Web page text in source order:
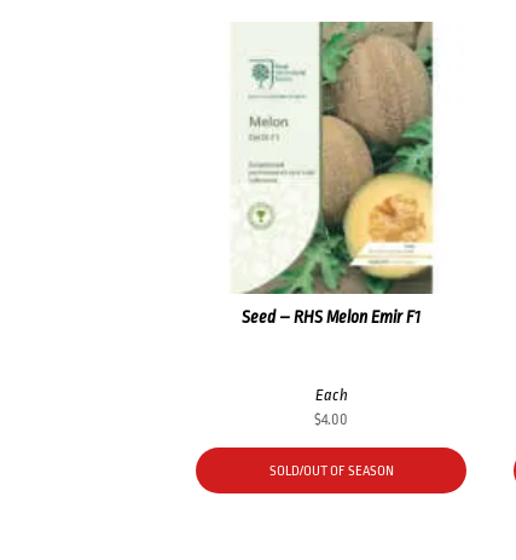
Seed – RHS Melon Emir F1
Each
$4.00
SOLD/OUT OF SEASON